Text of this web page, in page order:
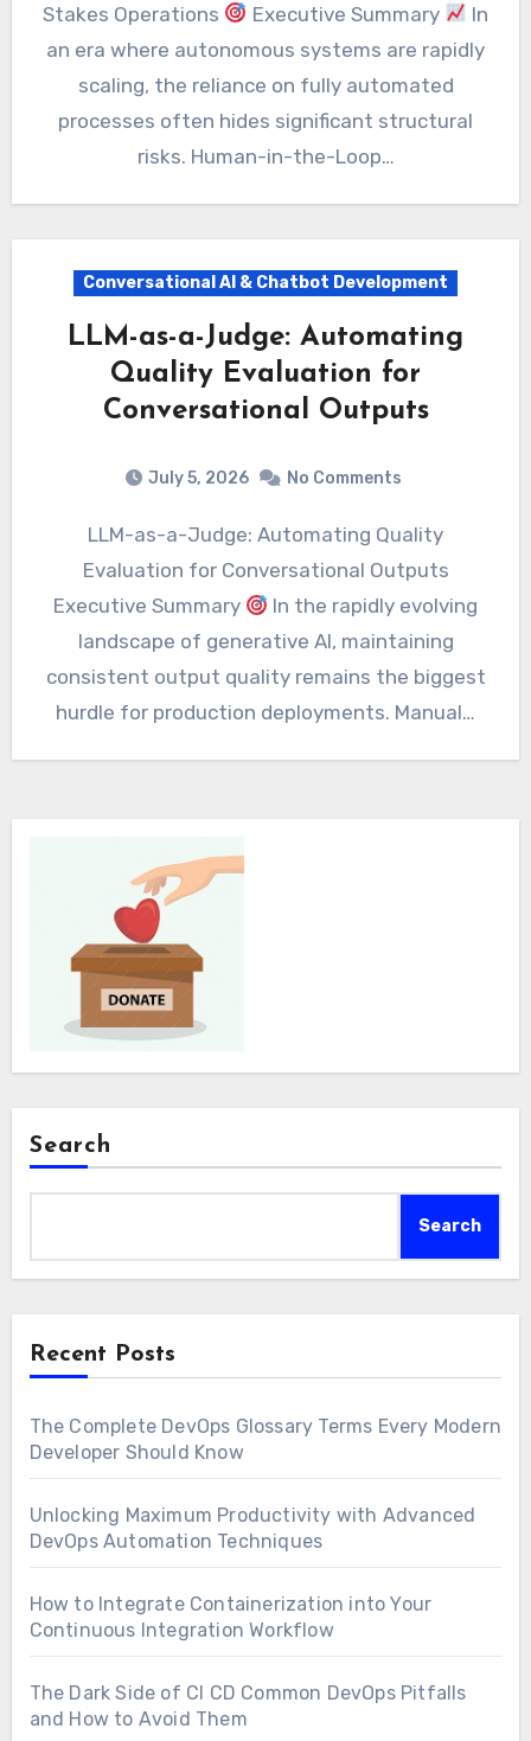
Stakes Operations
Executive Summary
In
an era where autonomous systems are rapidly
scaling, the reliance on fully automated
processes often hides significant structural
risks. Human-in-the-Loop…
Conversational AI & Chatbot Development
LLM-as-a-Judge: Automating
Quality Evaluation for
Conversational Outputs
July 5, 2026 No Comments
LLM-as-a-Judge: Automating Quality
Evaluation for Conversational Outputs
Executive Summary
In the rapidly evolving
landscape of generative AI, maintaining
consistent output quality remains the biggest
hurdle for production deployments. Manual…
Search
Search
Recent Posts
The Complete DevOps Glossary Terms Every Modern
Developer Should Know
Unlocking Maximum Productivity with Advanced
DevOps Automation Techniques
How to Integrate Containerization into Your
Continuous Integration Workflow
The Dark Side of CI CD Common DevOps Pitfalls
and How to Avoid Them